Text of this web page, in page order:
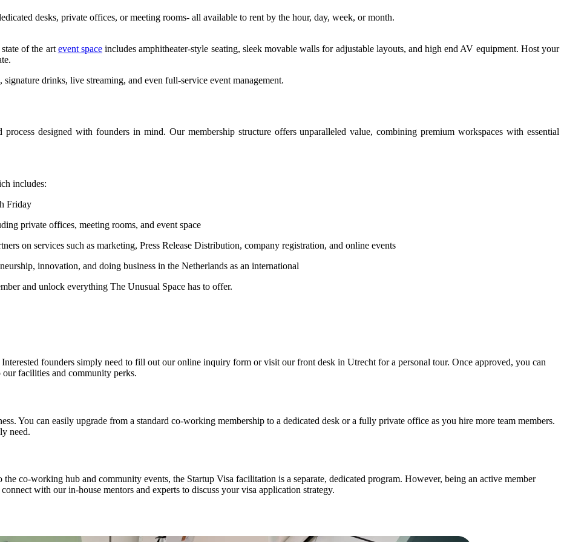
desks, private offices, or meeting rooms- all available to rent by the hour, day, week, or month.
of the art event space includes amphitheater-style seating, sleek movable walls for adjustable layouts, and high end AV equipment. Host your
drinks, live streaming, and even full-service event management.
designed with founders in mind. Our membership structure offers unparalleled value, combining premium workspaces with essential
includes:
Friday
private offices, meeting rooms, and event space
on services such as marketing, Press Release Distribution, company registration, and online events
innovation, and doing business in the Netherlands as an international
and unlock everything The Unusual Space has to offer.
founders simply need to fill out our online inquiry form or visit our front desk in Utrecht for a personal tour. Once approved, you can
facilities and community perks.
You can easily upgrade from a standard co-working membership to a dedicated desk or a fully private office as you hire more team members.
need.
co-working hub and community events, the Startup Visa facilitation is a separate, dedicated program. However, being an active member
with our in-house mentors and experts to discuss your visa application strategy.